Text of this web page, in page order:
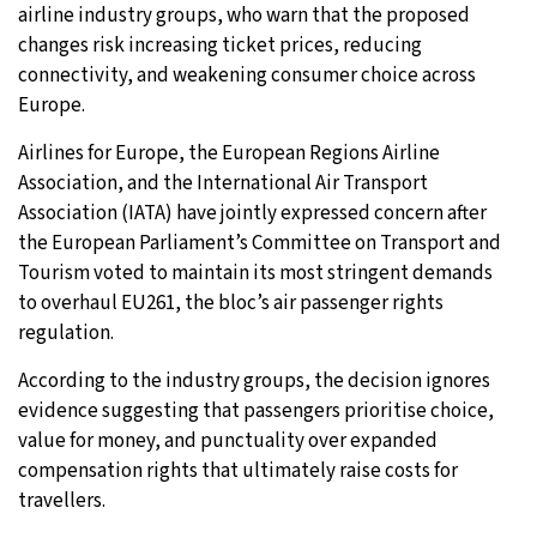
airline industry groups, who warn that the proposed
changes risk increasing ticket prices, reducing
connectivity, and weakening consumer choice across
Europe.
Airlines for Europe, the European Regions Airline
Association, and the International Air Transport
Association (IATA) have jointly expressed concern after
the European Parliament’s Committee on Transport and
Tourism voted to maintain its most stringent demands
to overhaul EU261, the bloc’s air passenger rights
regulation.
According to the industry groups, the decision ignores
evidence suggesting that passengers prioritise choice,
value for money, and punctuality over expanded
compensation rights that ultimately raise costs for
travellers.